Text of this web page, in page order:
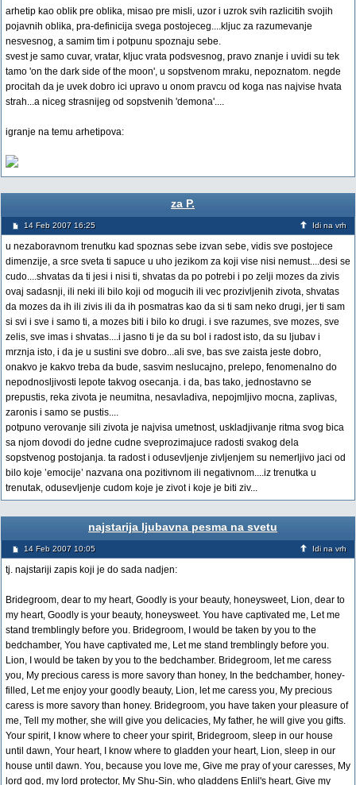
arhetip kao oblik pre oblika, misao pre misli, uzor i uzrok svih razlicitih svojih
pojavnih oblika, pra-definicija svega postojeceg....kljuc za razumevanje
nesvesnog, a samim tim i potpunu spoznaju sebe.
svest je samo cuvar, vratar, kljuc vrata podsvesnog, pravo znanje i uvidi su tek
tamo 'on the dark side of the moon', u sopstvenom mraku, nepoznatom. negde
procitah da je uvek dobro ici upravo u onom pravcu od koga nas najvise hvata
strah...a niceg strasnijeg od sopstvenih 'demona'....
igranje na temu arhetipova:
za P.
14 Feb 2007 16:25 Idi na vrh
u nezaboravnom trenutku kad spoznas sebe izvan sebe, vidis sve postojece
dimenzije, a srce sveta ti sapuce u uho jezikom za koji vise nisi nemust....desi se
cudo....shvatas da ti jesi i nisi ti, shvatas da po potrebi i po zelji mozes da zivis
ovaj sadasnji, ili neki ili bilo koji od mogucih ili vec prozivljenih zivota, shvatas
da mozes da ih ili zivis ili da ih posmatras kao da si ti sam neko drugi, jer ti sam
si svi i sve i samo ti, a mozes biti i bilo ko drugi. i sve razumes, sve mozes, sve
zelis, sve imas i shvatas....i jasno ti je da su bol i radost isto, da su ljubav i
mrznja isto, i da je u sustini sve dobro...ali sve, bas sve zaista jeste dobro,
onakvo je kakvo treba da bude, sasvim neslucajno, prelepo, fenomenalno do
nepodnosljivosti lepote takvog osecanja. i da, bas tako, jednostavno se
prepustis, reka zivota je neumitna, nesavladiva, nepojmljivo mocna, zaplivas,
zaronis i samo se pustis....
potpuno verovanje sili zivota je najvisa umetnost, uskladjivanje ritma svog bica
sa njom dovodi do jedne cudne sveprozimajuce radosti svakog dela
sopstvenog postojanja. ta radost i odusevljenje zivljenjem su nemerljivo jaci od
bilo koje ’emocije’ nazvana ona pozitivnom ili negativnom....iz trenutka u
trenutak, odusevljenje cudom koje je zivot i koje je biti ziv...
najstarija ljubavna pesma na svetu
14 Feb 2007 10:05 Idi na vrh
tj. najstariji zapis koji je do sada nadjen:
Bridegroom, dear to my heart, Goodly is your beauty, honeysweet, Lion, dear to
my heart, Goodly is your beauty, honeysweet. You have captivated me, Let me
stand tremblingly before you. Bridegroom, I would be taken by you to the
bedchamber, You have captivated me, Let me stand tremblingly before you.
Lion, I would be taken by you to the bedchamber. Bridegroom, let me caress
you, My precious caress is more savory than honey, In the bedchamber, honey-
filled, Let me enjoy your goodly beauty, Lion, let me caress you, My precious
caress is more savory than honey. Bridegroom, you have taken your pleasure of
me, Tell my mother, she will give you delicacies, My father, he will give you gifts.
Your spirit, I know where to cheer your spirit, Bridegroom, sleep in our house
until dawn, Your heart, I know where to gladden your heart, Lion, sleep in our
house until dawn. You, because you love me, Give me pray of your caresses, My
lord god, my lord protector, My Shu-Sin, who gladdens Enlil's heart, Give my